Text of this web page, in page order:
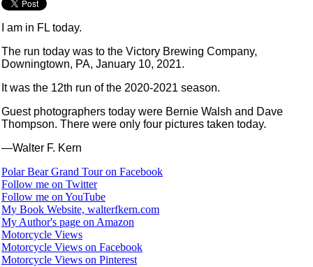
I am in FL today.
The run today was to the Victory Brewing Company,
Downingtown, PA, January 10, 2021.
It was the 12th run of the 2020-2021 season.
Guest photographers today were Bernie Walsh and Dave
Thompson. There were only four pictures taken today.
—Walter F. Kern
Polar Bear Grand Tour on Facebook
Follow me on Twitter
Follow me on YouTube
My Book Website, walterfkern.com
My Author's page on Amazon
Motorcycle Views
Motorcycle Views on Facebook
Motorcycle Views on Pinterest